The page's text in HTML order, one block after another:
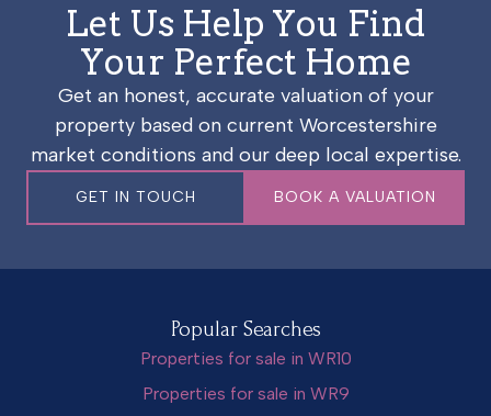
Let Us Help You Find
Your Perfect Home
Get an honest, accurate valuation of your
property based on current Worcestershire
market conditions and our deep local expertise.
GET IN TOUCH BOOK A VALUATION
Popular Searches
Properties for sale in WR10
Properties for sale in WR9